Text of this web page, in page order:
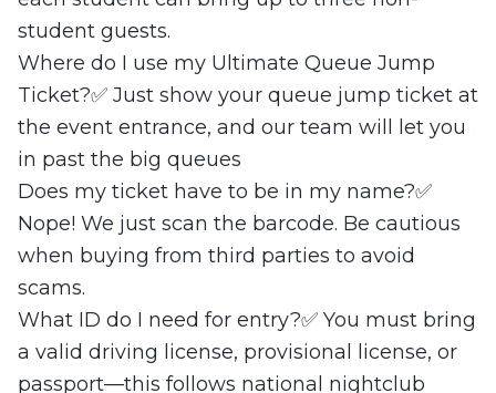
student guests.
Where do I use my Ultimate Queue Jump
Ticket?✅ Just show your queue jump ticket at
the event entrance, and our team will let you
in past the big queues
Does my ticket have to be in my name?✅
Nope! We just scan the barcode. Be cautious
when buying from third parties to avoid
scams.
What ID do I need for entry?✅ You must bring
a valid driving license, provisional license, or
passport—this follows national nightclub